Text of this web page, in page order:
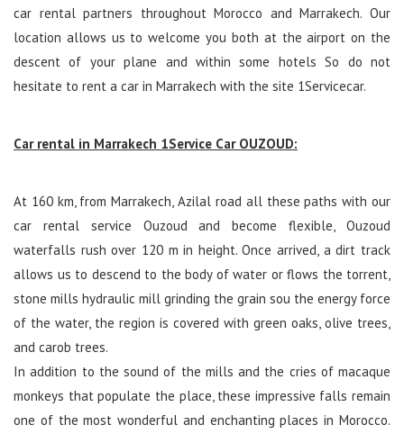
car rental partners throughout Morocco and Marrakech. Our
location allows us to welcome you both at the airport on the
descent of your plane and within some hotels So do not
hesitate to rent a car in Marrakech with the site 1Servicecar.
Car rental in Marrakech 1Service Car OUZOUD:
At 160 km, from Marrakech, Azilal road all these paths with our
car rental service Ouzoud and become flexible, Ouzoud
waterfalls rush over 120 m in height. Once arrived, a dirt track
allows us to descend to the body of water or flows the torrent,
stone mills hydraulic mill grinding the grain sou the energy force
of the water, the region is covered with green oaks, olive trees,
and carob trees.
In addition to the sound of the mills and the cries of macaque
monkeys that populate the place, these impressive falls remain
one of the most wonderful and enchanting places in Morocco.